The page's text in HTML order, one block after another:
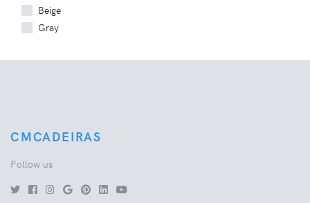
Beige
Gray
CMCADEIRAS
Follow us